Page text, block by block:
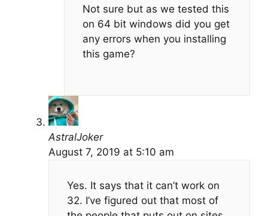
Not sure but as we tested this
on 64 bit windows did you get
any errors when you installing
this game?
AstralJoker
August 7, 2019 at 5:10 am
Yes. It says that it can’t work on
32. I’ve figured out that most of